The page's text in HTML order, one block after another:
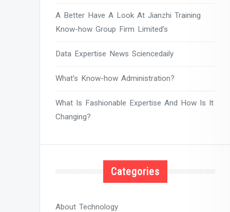
A Better Have A Look At Jianzhi Training
Know-how Group Firm Limited’s
Data Expertise News Sciencedaily
What’s Know-how Administration?
What Is Fashionable Expertise And How Is It
Changing?
Categories
About Technology